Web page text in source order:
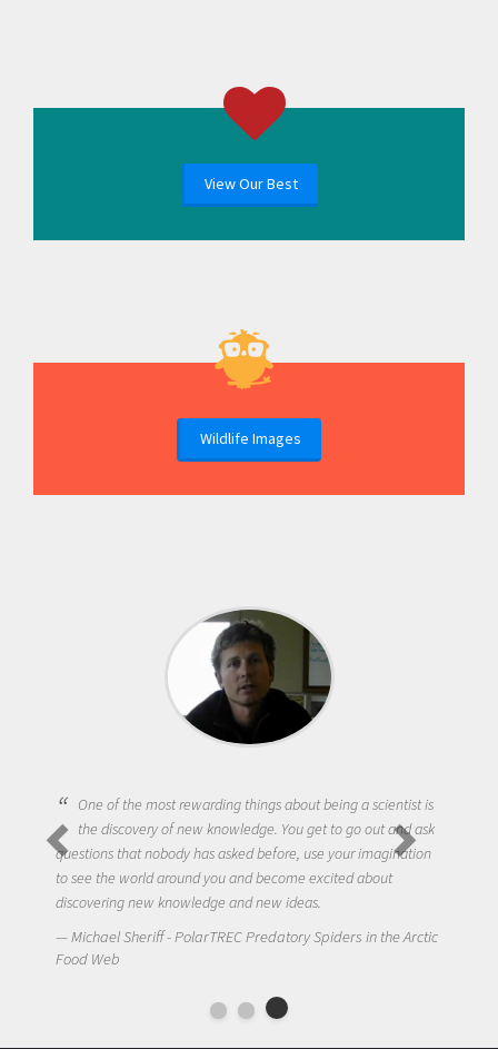
View Our Best
Wildlife Images
One of the most rewarding things about being a scientist is
the discovery of new knowledge. You get to go out and ask
questions that nobody has asked before, use your imagination
to see the world around you and become excited about
discovering new knowledge and new ideas.
Michael Sheriff - PolarTREC Predatory Spiders in the Arctic
Food Web